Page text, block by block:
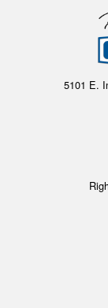
5101 E.